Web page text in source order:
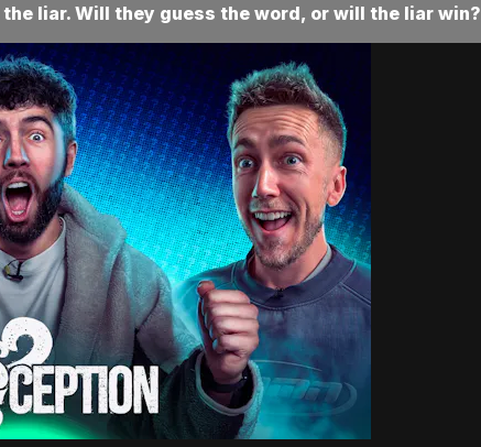
liar. Will they guess the word, or will the liar win?